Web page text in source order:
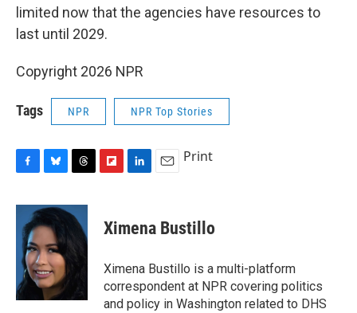
limited now that the agencies have resources to
last until 2029.
Copyright 2026 NPR
Tags NPR NPR Top Stories
c
o
o
k
u
e
s
k
y
r
e
a
d
s
p
b
a
d
k
e
I
n
i
l
Print
Ximena Bustillo
Ximena Bustillo is a multi-platform
correspondent at NPR covering politics
and policy in Washington related to DHS